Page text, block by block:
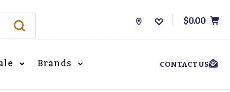
Store
$0.00
Brands CONTACT US